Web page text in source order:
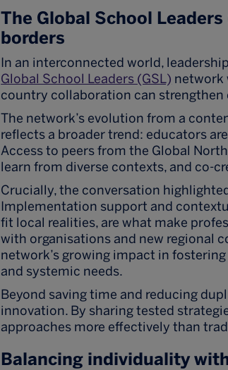
The Global School
borders
In an interconnected world,
Global School Leaders (GSL) network
country collaboration can
The network’s evolution from a
reflects a broader trend: educators
Access to peers from the Global
learn from diverse contexts, and co-
Crucially, the conversation
Implementation support and
fit local realities, are what make
with organisations and new regional
network’s growing impact in
and systemic needs.
Beyond saving time and reducing
innovation. By sharing tested
approaches more effectively than
Balancing individuality